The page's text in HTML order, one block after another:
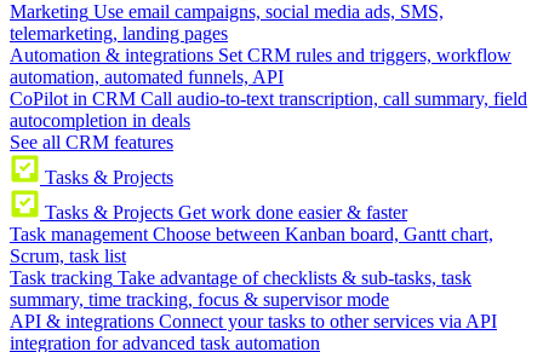
Marketing Use email campaigns, social media ads, SMS,
telemarketing, landing pages
Automation & integrations Set CRM rules and triggers, workflow
automation, automated funnels, API
CoPilot in CRM Call audio-to-text transcription, call summary, field
autocompletion in deals
See all CRM features
Tasks & Projects
Tasks & Projects Get work done easier & faster
Task management Choose between Kanban board, Gantt chart,
Scrum, task list
Task tracking Take advantage of checklists & sub-tasks, task
summary, time tracking, focus & supervisor mode
API & integrations Connect your tasks to other services via API
integration for advanced task automation